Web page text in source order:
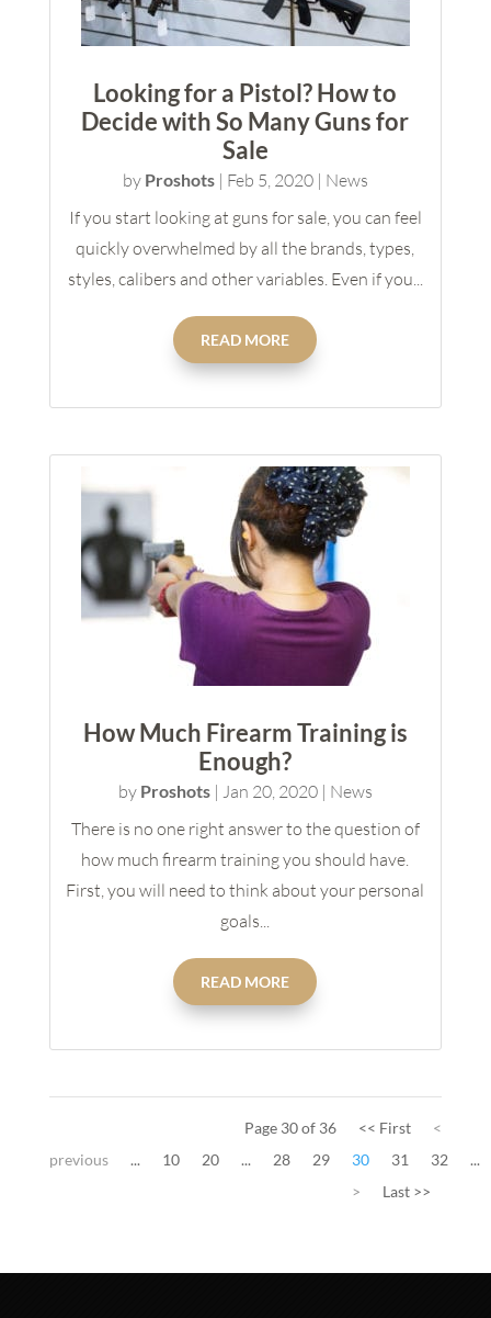
Looking for a Pistol? How to
Decide with So Many Guns for
Sale
by Proshots| Feb 5, 2020| News
If you start looking at guns for sale, you can feel
quickly overwhelmed by all the brands, types,
styles, calibers and other variables. Even if you...
READ MORE
How Much Firearm Training is
Enough?
by Proshots| Jan 20, 2020| News
There is no one right answer to the question of
how much firearm training you should have.
First, you will need to think about your personal
goals...
READ MORE
Page 30 of 36 << First
<
previous
... 10 20 ... 28 29 30 31 32
...
>
Last >>